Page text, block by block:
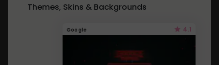
Themes, Skins & Backgrounds
Google 4.1